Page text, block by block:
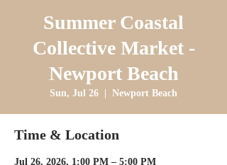
Summer Coastal
Collective Market -
Newport Beach
Sun, Jul 26 Newport Beach
Time & Location
Jul 26, 2026, 1:00 PM – 5:00 PM